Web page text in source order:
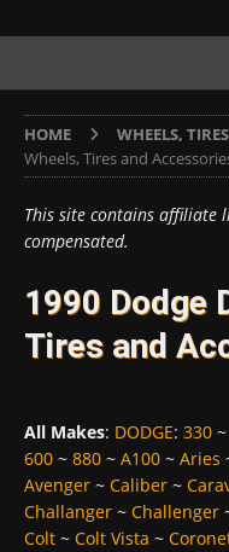
HOME WHEELS,
Wheels, Tires and
This site contains affiliate
compensated.
1990 Dodge
Tires and
All Makes: DODGE: 330 ~
600 ~ 880 ~ A100 ~ Aries
Avenger ~ Caliber ~
Challanger ~ Challenger
Colt ~ Colt Vista ~